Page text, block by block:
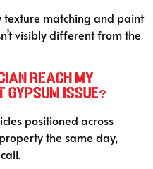
texture matching and paint
visibly different from the
reach my
issue?
positioned across
the same day,